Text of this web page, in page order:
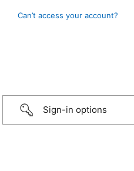
Can’t access your account?
Sign-in options